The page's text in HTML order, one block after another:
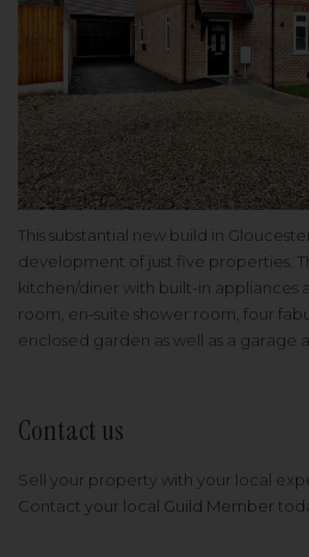
This substantial new build in
development of just five properties.
kitchen/diner with built-in appliances
room, en-suite shower room, four
enclosed garden as well as a garage
Contact us
Sell your property with your local
Contact your local Guild Member